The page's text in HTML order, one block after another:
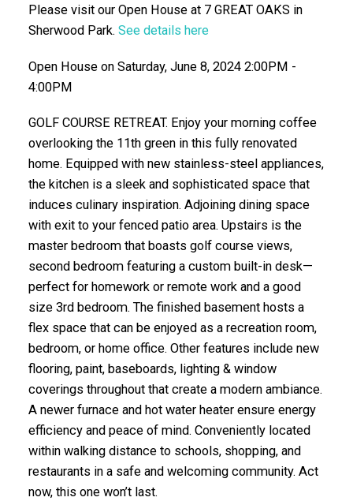
ACTIVE
Please visit our Open House at 7 GREAT OAKS in
Sherwood Park. See details here
Open House on Saturday, June 8, 2024 2:00PM -
4:00PM
GOLF COURSE RETREAT. Enjoy your morning coffee
overlooking the 11th green in this fully renovated
home. Equipped with new stainless-steel appliances,
the kitchen is a sleek and sophisticated space that
induces culinary inspiration. Adjoining dining space
with exit to your fenced patio area. Upstairs is the
master bedroom that boasts golf course views,
second bedroom featuring a custom built-in desk—
perfect for homework or remote work and a good
size 3rd bedroom. The finished basement hosts a
flex space that can be enjoyed as a recreation room,
bedroom, or home office. Other features include new
flooring, paint, baseboards, lighting & window
coverings throughout that create a modern ambiance.
A newer furnace and hot water heater ensure energy
efficiency and peace of mind. Conveniently located
within walking distance to schools, shopping, and
restaurants in a safe and welcoming community. Act
now, this one won’t last.